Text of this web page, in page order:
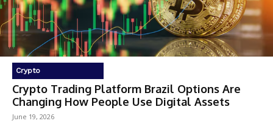
Crypto
Crypto Trading Platform Brazil Options Are
Changing How People Use Digital Assets
June 19, 2026